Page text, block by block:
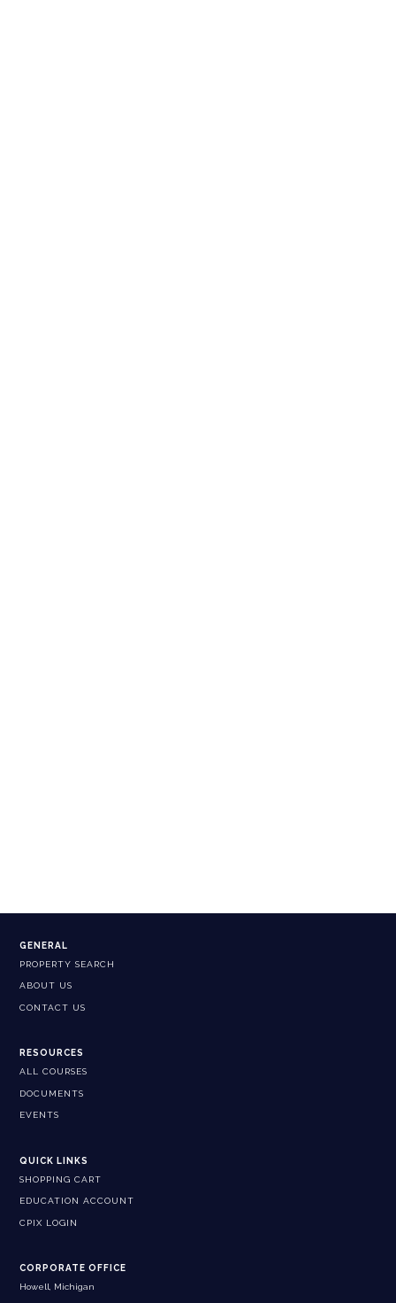
GENERAL
PROPERTY SEARCH
ABOUT US
CONTACT US
RESOURCES
ALL COURSES
DOCUMENTS
EVENTS
QUICK LINKS
SHOPPING CART
EDUCATION ACCOUNT
CPIX LOGIN
CORPORATE OFFICE
Howell, Michigan